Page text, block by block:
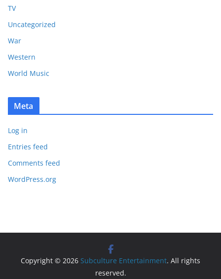
TV
Uncategorized
War
Western
World Music
Meta
Log in
Entries feed
Comments feed
WordPress.org
Copyright © 2026 Subculture Entertainment. All rights
reserved.